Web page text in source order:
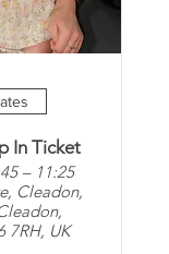
In Ticket
– 11:25
Cleadon,
7RH, UK